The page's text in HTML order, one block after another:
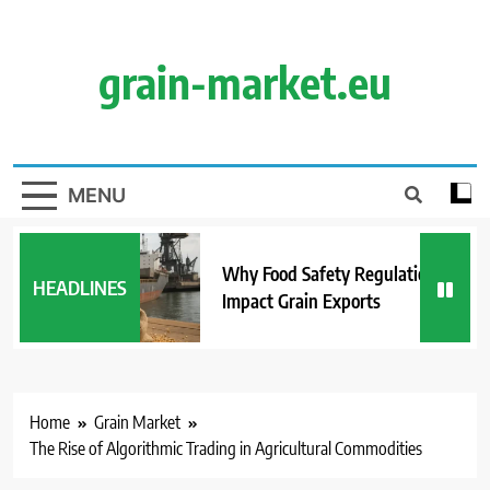
grain-market.eu
MENU
HEADLINES
Why Food Safety Regulations
Impact Grain Exports
Home
Grain Market
The Rise of Algorithmic Trading in Agricultural Commodities